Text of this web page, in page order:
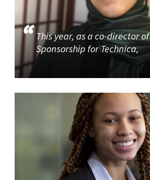
This year, as a co-director of
Sponsorship for Technica,